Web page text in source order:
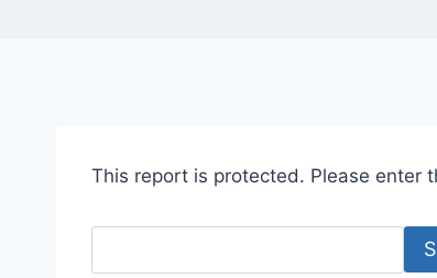
This report is protected. Please enter